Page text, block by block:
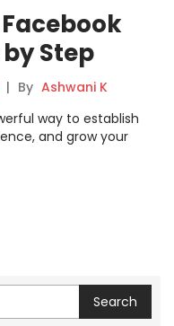
Step
| By Ashwani K
way to establish
and grow your
Search